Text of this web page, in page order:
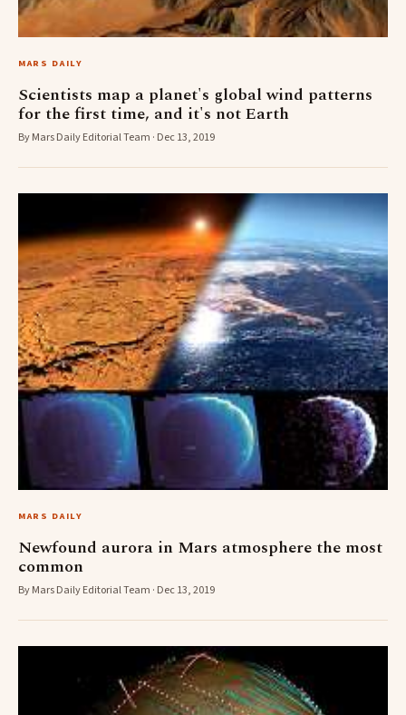
MARS DAILY
Scientists map a planet's global wind patterns
for the first time, and it's not Earth
By Mars Daily Editorial Team · Dec 13, 2019
MARS DAILY
Newfound aurora in Mars atmosphere the most
common
By Mars Daily Editorial Team · Dec 13, 2019